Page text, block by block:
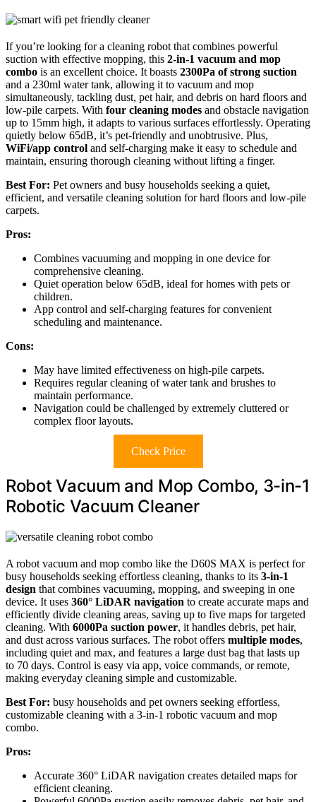
If you’re looking for a cleaning robot that combines powerful
suction with effective mopping, this 2-in-1 vacuum and mop
combo is an excellent choice. It boasts 2300Pa of strong suction
and a 230ml water tank, allowing it to vacuum and mop
simultaneously, tackling dust, pet hair, and debris on hard floors and
low-pile carpets. With four cleaning modes and obstacle navigation
up to 15mm high, it adapts to various surfaces effortlessly. Operating
quietly below 65dB, it’s pet-friendly and unobtrusive. Plus,
WiFi/app control and self-charging make it easy to schedule and
maintain, ensuring thorough cleaning without lifting a finger.
Best For: Pet owners and busy households seeking a quiet,
efficient, and versatile cleaning solution for hard floors and low-pile
carpets.
Pros:
Combines vacuuming and mopping in one device for
comprehensive cleaning.
Quiet operation below 65dB, ideal for homes with pets or
children.
App control and self-charging features for convenient
scheduling and maintenance.
Cons:
May have limited effectiveness on high-pile carpets.
Requires regular cleaning of water tank and brushes to
maintain performance.
Navigation could be challenged by extremely cluttered or
complex floor layouts.
Check Price
Robot Vacuum and Mop Combo, 3-in-1
Robotic Vacuum Cleaner
A robot vacuum and mop combo like the D60S MAX is perfect for
busy households seeking effortless cleaning, thanks to its 3-in-1
design that combines vacuuming, mopping, and sweeping in one
device. It uses 360° LiDAR navigation to create accurate maps and
efficiently divide cleaning areas, saving up to five maps for targeted
cleaning. With 6000Pa suction power, it handles debris, pet hair,
and dust across various surfaces. The robot offers multiple modes,
including quiet and max, and features a large dust bag that lasts up
to 70 days. Control is easy via app, voice commands, or remote,
making everyday cleaning simple and customizable.
Best For: busy households and pet owners seeking effortless,
customizable cleaning with a 3-in-1 robotic vacuum and mop
combo.
Pros:
Accurate 360° LiDAR navigation creates detailed maps for
efficient cleaning.